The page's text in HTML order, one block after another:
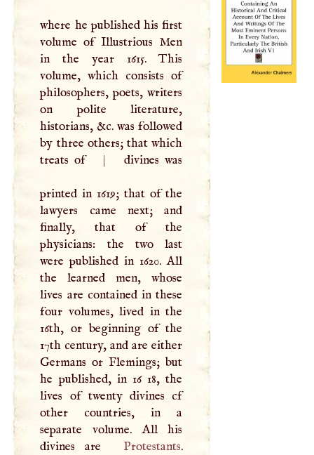
where he published his first
volume of Illustrious Men
in the year 1615. This
volume, which consists of
philosophers, poets, writers
on polite literature,
historians, &c. was followed
by three others; that which
treats of
| divines was
printed in 1619; that of the
lawyers came next; and
finally, that of the
physicians: the two last
were published in 1620. All
the learned men, whose
lives are contained in these
four volumes, lived in the
16th, or beginning of the
17th century, and are either
Germans or Flemings; but
he published, in 16 18, the
lives of twenty divines cf
other countries, in a
separate volume. All his
divines are
Protestants.